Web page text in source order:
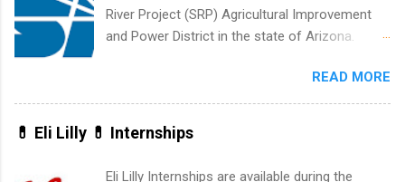
development, sales, publishing, legal,
accounting, information technology, human
apply for more than one internship.
River Project (SRP) Agricultural Improvement
and Power District in the state of Arizona.
within a large supplier of public power and
water utility. Applicants must be attending an
accredited college or university and major in the
area for which they want to intern. Some
READ MORE
💊 Eli Lilly 💊 Internships
Eli Lilly Internships are available during the